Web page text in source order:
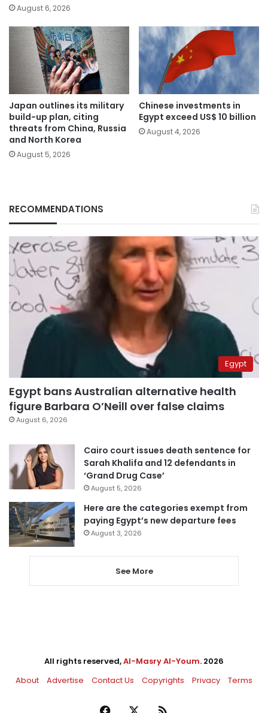
August 6, 2026
Japan outlines its military
build-up plan, citing
threats from China, Russia
and North Korea
August 5, 2026
Chinese investments in
Egypt exceed US$ 10 billion
August 4, 2026
RECOMMENDATIONS
Egypt
Egypt bans Australian alternative health
figure Barbara O’Neill over false claims
August 6, 2026
Cairo court issues death sentence for
Sarah Khalifa and 12 defendants in
‘Grand Drug Case’
August 5, 2026
Here are the categories exempt from
paying Egypt’s new departure fees
August 3, 2026
See More
All rights reserved,Al-Masry Al-Youm. 2026
About
Advertise Contact Us Copyrights Privacy Terms
Facebook RSS